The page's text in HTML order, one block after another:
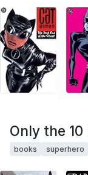
Only the
books superhero